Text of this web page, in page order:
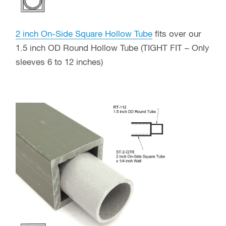
2 inch On-Side Square Hollow Tube fits over our
1.5 inch OD Round Hollow Tube (TIGHT FIT – Only
sleeves 6 to 12 inches)